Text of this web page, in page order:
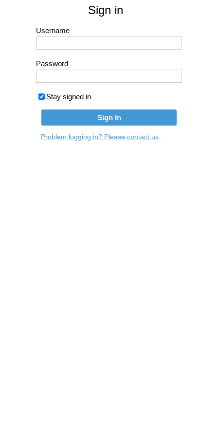
Sign in
Username
Password
Stay signed in
Problem logging in? Please contact us.